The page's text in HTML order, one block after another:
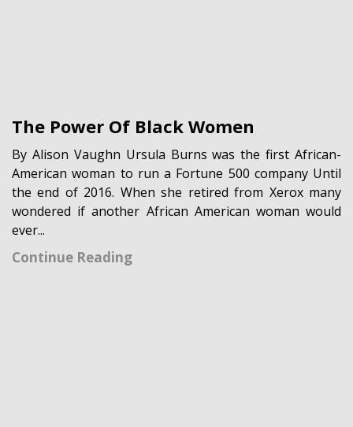
The Power Of Black Women
By Alison Vaughn Ursula Burns was the first African-
American woman to run a Fortune 500 company Until
the end of 2016. When she retired from Xerox many
wondered if another African American woman would
ever...
Continue Reading